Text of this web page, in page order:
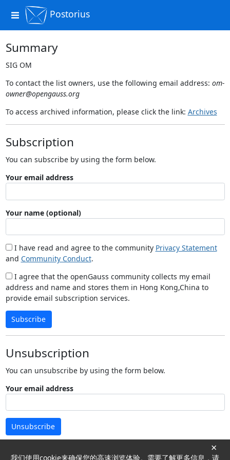
Toggle
navigation
Postorius
Summary
SIG OM
To contact the list owners, use the following email address: om-
owner@opengauss.org
To access archived information, please click the link: Archives
Subscription
You can subscribe by using the form below.
Your email address
Your name (optional)
I have read and agree to the community Privacy Statement
and Community Conduct.
I agree that the openGauss community collects my email
address and name and stores them in Hong Kong,China to
provide email subscription services.
Subscribe
Unsubscription
You can unsubscribe by using the form below.
Your email address
Unsubscribe
我们使用cookie来确保您的高速浏览体验。需要了解更多信息，请
×